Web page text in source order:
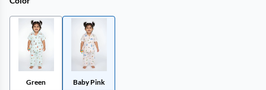
Green Baby Pink